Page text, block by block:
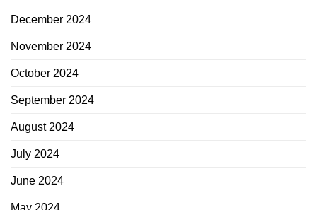
December 2024
November 2024
October 2024
September 2024
August 2024
July 2024
June 2024